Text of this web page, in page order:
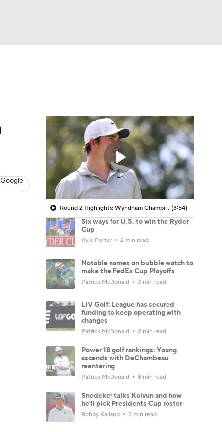
Round 2 Highlights: Wyndham Championship (3:54)
Six ways for U.S. to win the Ryder
Cup
Kyle Porter 2 min read
Notable names on bubble watch to
make the FedEx Cup Playoffs
Patrick McDonald 3 min read
LIV Golf: League has secured
funding to keep operating with
changes
Patrick McDonald 2 min read
Power 18 golf rankings: Young
ascends with DeChambeau
reentering
Patrick McDonald 8 min read
Snedeker talks Koivun and how
he'll pick Presidents Cup roster
Robby Kalland 5 min read